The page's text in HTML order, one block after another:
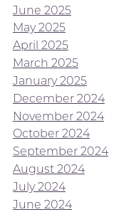
June 2025
May 2025
April 2025
March 2025
January 2025
December 2024
November 2024
October 2024
September 2024
August 2024
July 2024
June 2024